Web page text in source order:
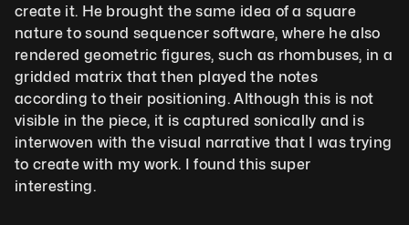
create it. He brought the same idea of a square
nature to sound sequencer software, where he also
rendered geometric figures, such as rhombuses, in a
gridded matrix that then played the notes
according to their positioning. Although this is not
visible in the piece, it is captured sonically and is
interwoven with the visual narrative that I was trying
to create with my work. I found this super
interesting.